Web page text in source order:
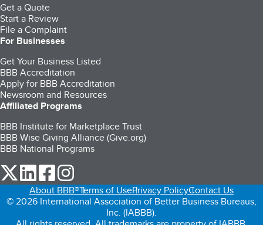
Get a Quote
Start a Review
File a Complaint
For Businesses
Get Your Business Listed
BBB Accreditation
Apply for BBB Accreditation
Newsroom and Resources
Affiliated Programs
BBB Institute for Marketplace Trust
BBB Wise Giving Alliance (Give.org)
BBB National Programs
our Twitter (opens in a new tab)
our LinkedIn (opens in a new tab)
our Facebook (opens in a new tab)
About BBB®Terms of UsePrivacy PolicyContact Us
© 2026 International Association of Better Business Bureaus,
Inc. (IABBB).